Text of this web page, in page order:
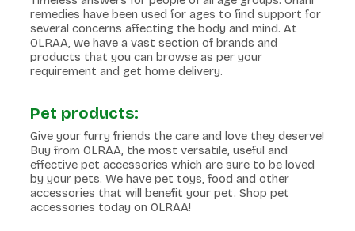
remedies have been used for ages to find support for
several concerns affecting the body and mind. At
OLRAA, we have a vast section of brands and
products that you can browse as per your
requirement and get home delivery.
Pet products:
Give your furry friends the care and love they deserve!
Buy from OLRAA, the most versatile, useful and
effective pet accessories which are sure to be loved
by your pets. We have pet toys, food and other
accessories that will benefit your pet. Shop pet
accessories today on OLRAA!